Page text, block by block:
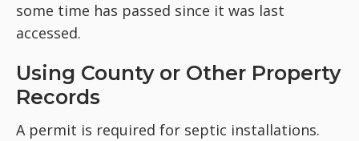
some time has passed since it was last
accessed.
Using County or Other Property
Records
A permit is required for septic installations.